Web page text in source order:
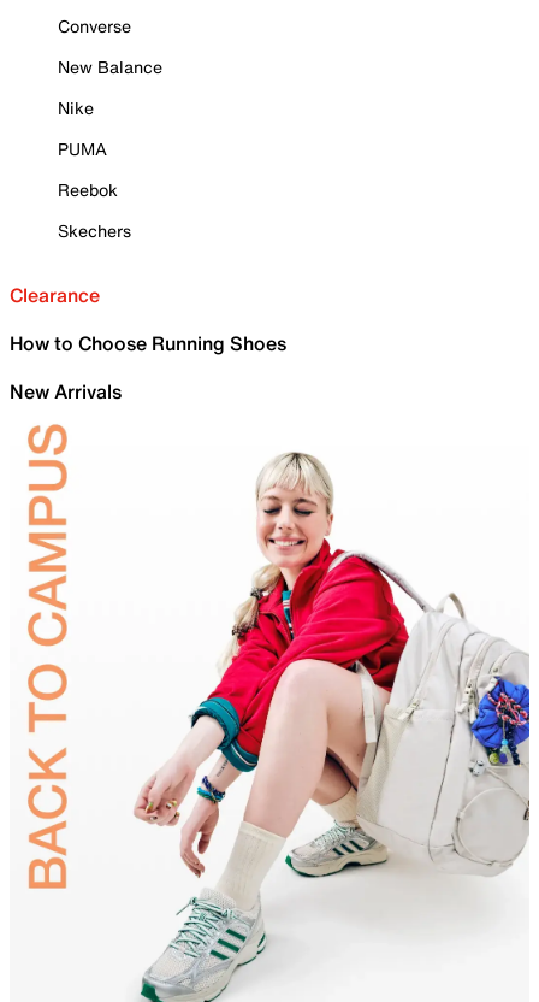
Converse
New Balance
Nike
PUMA
Reebok
Skechers
Clearance
How to Choose Running Shoes
New Arrivals